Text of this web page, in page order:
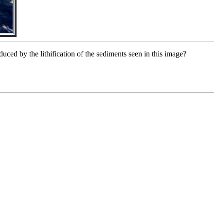
by the lithification of the sediments seen in this image?